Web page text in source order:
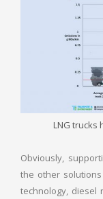
LNG trucks
Obviously,
the other
technology, diesel